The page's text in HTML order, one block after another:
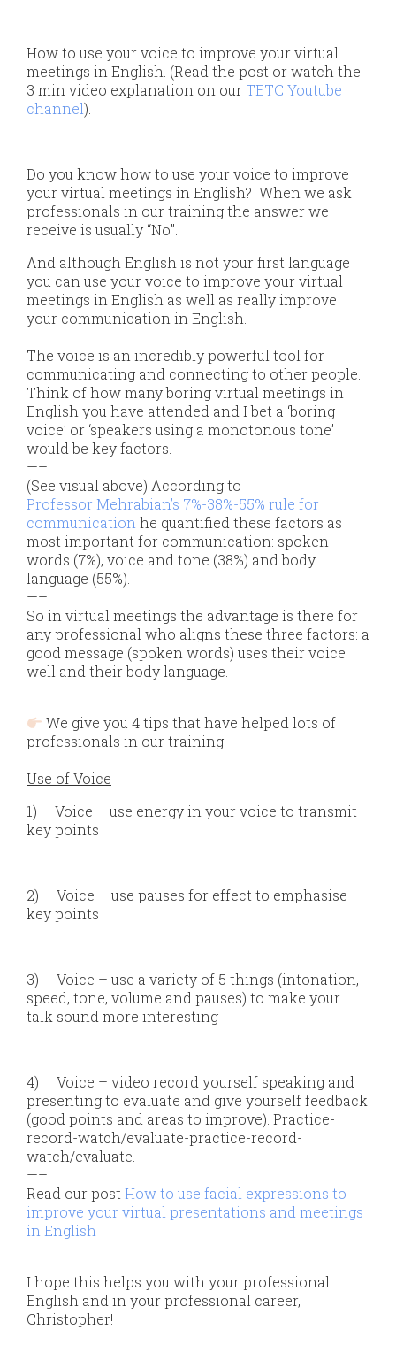
How to use your voice to improve your virtual
meetings in English. (Read the post or watch the
3 min video explanation on our TETC Youtube
channel).
Do you know how to use your voice to improve
your virtual meetings in English? When we ask
professionals in our training the answer we
receive is usually “No”.
​​And although English is not your first language
you can use your voice to improve your virtual
meetings in English as well as really improve
your communication in English.
The voice is an incredibly powerful tool for
communicating and connecting to other people.
Think of how many boring virtual meetings in
English you have attended and I bet a ‘boring
voice’ or ‘speakers using a monotonous tone’
would be key factors.
—–
(See visual above) According to
Professor Mehrabian’s 7%-38%-55% rule for
communicationhe quantified these factors as
most important for communication: spoken
words (7%), voice and tone (38%) and body
language (55%).
—–
So in virtual meetings the advantage is there for
any professional who aligns these three factors: a
good message (spoken words) uses their voice
well and their body language.
We give you 4 tips that have helped lots of
professionals in our training:
Use of Voice
1) Voice – use energy in your voice to transmit
key points
2) Voice – use pauses for effect to emphasise
key points
3) Voice – use a variety of 5 things (intonation,
speed, tone, volume and pauses) to make your
talk sound more interesting
4) Voice – video record yourself speaking and
presenting to evaluate and give yourself feedback
(good points and areas to improve). Practice-
record-watch/evaluate-practice-record-
watch/evaluate.
—–
Read our postHow to use facial expressions to
improve your virtual presentations and meetings
in English
—–
I hope this helps you with your professional
English and in your professional career,
Christopher!